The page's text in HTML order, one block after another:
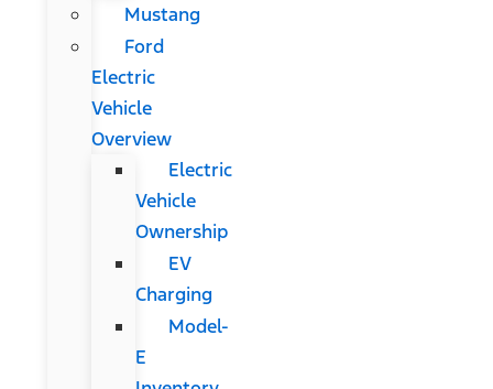
Mustang
Ford
Electric
Vehicle
Overview
Electric
Vehicle
Ownership
EV
Charging
Model-
E